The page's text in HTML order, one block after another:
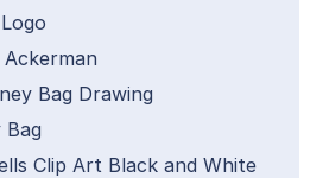
Bag Drawing
Bag
Clip Art Black and White